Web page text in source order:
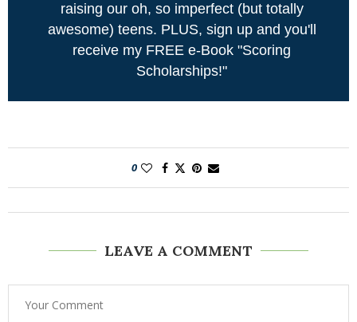
raising our oh, so imperfect (but totally
awesome) teens. PLUS, sign up and you'll
receive my FREE e-Book "Scoring
Scholarships!"
0
LEAVE A COMMENT